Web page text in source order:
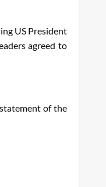
US President
agreed to
of the